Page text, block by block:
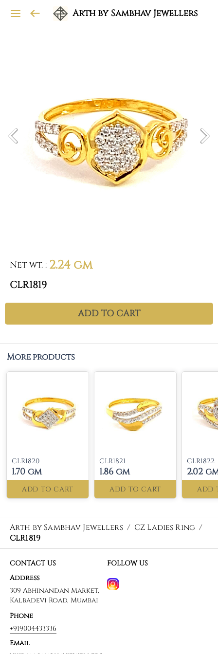
Arth by Sambhav Jewellers
Net wt. : 2.24 gm
CLR1819
ADD TO CART
More products
CLR1820
1.70 gm
ADD TO CART
CLR1821
1.86 gm
ADD TO CART
CLR1822
2.02
ADD
Arth by Sambhav Jewellers / CZ Ladies Ring /
CLR1819
CONTACT US
Address
309 Abhinandan Market,
Kalbadevi Road, Mumbai
Phone
+919004433336
Email
FOLLOW US